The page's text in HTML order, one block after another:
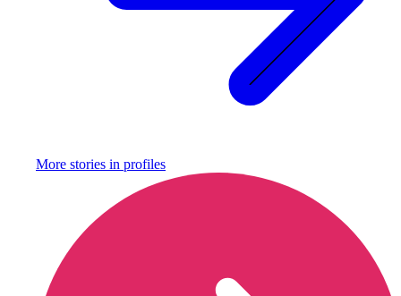
More stories in profiles